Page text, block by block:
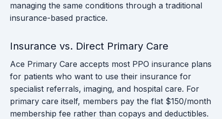
managing the same conditions through a traditional
insurance-based practice.
Insurance vs. Direct Primary Care
Ace Primary Care accepts most PPO insurance plans
for patients who want to use their insurance for
specialist referrals, imaging, and hospital care. For
primary care itself, members pay the flat $150/month
membership fee rather than copays and deductibles.